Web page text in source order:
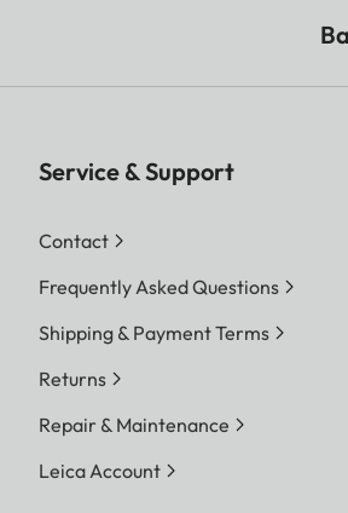
Service & Support
Contact
Frequently Asked Questions
Shipping & Payment Terms
Returns
Repair & Maintenance
Leica Account